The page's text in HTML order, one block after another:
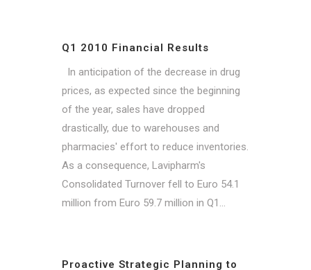
Q1 2010 Financial Results
In anticipation of the decrease in drug
prices, as expected since the beginning
of the year, sales have dropped
drastically, due to warehouses and
pharmacies' effort to reduce inventories.
As a consequence, Lavipharm's
Consolidated Turnover fell to Euro 54.1
million from Euro 59.7 million in Q1...
Proactive Strategic Planning to